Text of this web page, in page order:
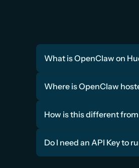
What is OpenClaw on
Where is OpenClaw
How is this different
Do I need an API Key to